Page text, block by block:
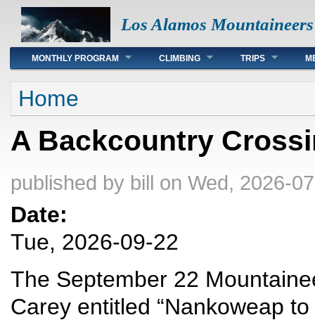
Los Alamos Mountaineers
Main menu
MONTHLY PROGRAM CLIMBING TRIPS
You are here
Home
A Backcountry
published by bill on Wed, 2026-
Date:
Tue, 2026-09-22
The September 22
Carey entitled “Nankoweap